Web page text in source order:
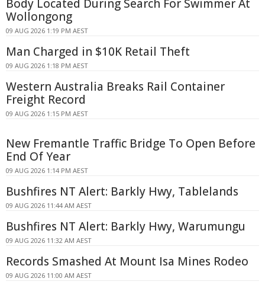
Body Located During Search For Swimmer At
Wollongong
09 AUG 2026 1:19 PM AEST
Man Charged in $10K Retail Theft
09 AUG 2026 1:18 PM AEST
Western Australia Breaks Rail Container
Freight Record
09 AUG 2026 1:15 PM AEST
New Fremantle Traffic Bridge To Open Before
End Of Year
09 AUG 2026 1:14 PM AEST
Bushfires NT Alert: Barkly Hwy, Tablelands
09 AUG 2026 11:44 AM AEST
Bushfires NT Alert: Barkly Hwy, Warumungu
09 AUG 2026 11:32 AM AEST
Records Smashed At Mount Isa Mines Rodeo
09 AUG 2026 11:00 AM AEST